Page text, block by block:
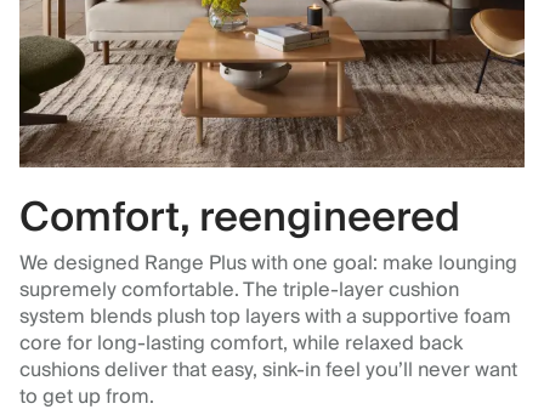
Comfort, reengineered
We designed Range Plus with one goal: make lounging
supremely comfortable. The triple-layer cushion
system blends plush top layers with a supportive foam
core for long-lasting comfort, while relaxed back
cushions deliver that easy, sink-in feel you’ll never want
to get up from.